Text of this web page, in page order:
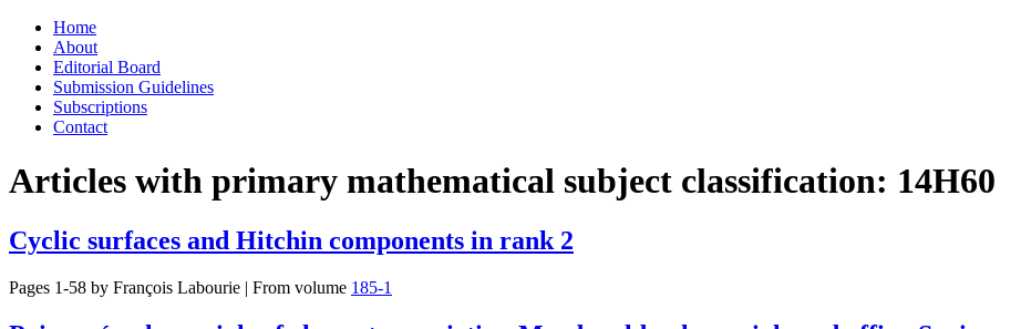
Skip
content
Home
About
Editorial Board
Submission Guidelines
Subscriptions
Contact
Articles with primary mathematical subject classification: 14H60
Cyclic surfaces and Hitchin components in rank 2
Pages 1-58 by François Labourie | From volume 185-1